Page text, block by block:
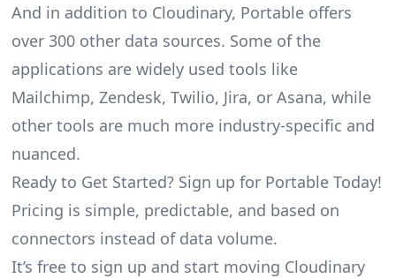
And in addition to Cloudinary, Portable offers
over 300 other data sources. Some of the
applications are widely used tools like
Mailchimp, Zendesk, Twilio, Jira, or Asana, while
other tools are much more industry-specific and
nuanced.
Ready to Get Started? Sign up for Portable Today!
Pricing is simple, predictable, and based on
connectors instead of data volume.
It’s free to sign up and start moving Cloudinary